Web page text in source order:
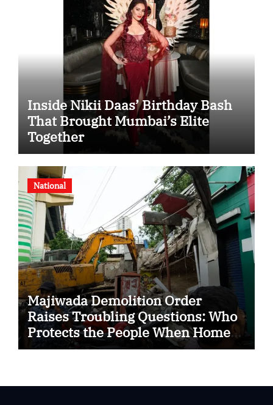
Inside Nikii Daas’ Birthday Bash
That Brought Mumbai’s Elite
Together
National
Majiwada Demolition Order
Raises Troubling Questions: Who
Protects the People When Homes
Become Part of a Disputed Land